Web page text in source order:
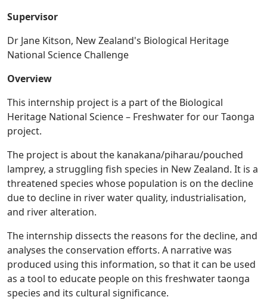
Supervisor
Dr Jane Kitson, New Zealand's Biological Heritage
National Science Challenge
Overview
This internship project is a part of the Biological
Heritage National Science – Freshwater for our Taonga
project.
The project is about the kanakana/piharau/pouched
lamprey, a struggling fish species in New Zealand. It is a
threatened species whose population is on the decline
due to decline in river water quality, industrialisation,
and river alteration.
The internship dissects the reasons for the decline, and
analyses the conservation efforts. A narrative was
produced using this information, so that it can be used
as a tool to educate people on this freshwater taonga
species and its cultural significance.